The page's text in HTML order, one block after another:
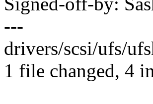
---
drivers/scsi/ufs/
1 file changed, 4